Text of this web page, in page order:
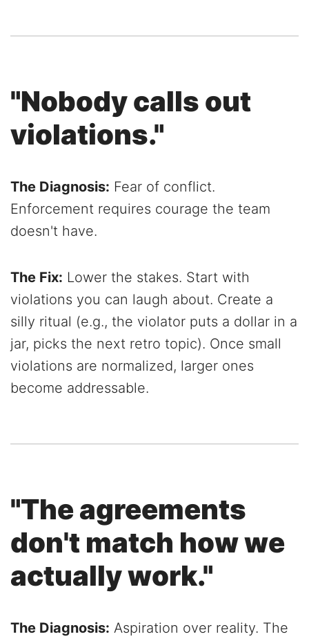
"Nobody calls out
violations."
The Diagnosis: Fear of conflict.
Enforcement requires courage the team
doesn't have.
The Fix: Lower the stakes. Start with
violations you can laugh about. Create a
silly ritual (e.g., the violator puts a dollar in a
jar, picks the next retro topic). Once small
violations are normalized, larger ones
become addressable.
"The agreements
don't match how we
actually work."
The Diagnosis: Aspiration over reality. The